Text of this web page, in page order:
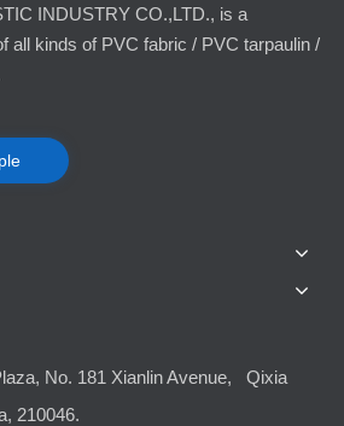
INDUSTRY CO.,LTD., is a
all kinds of PVC fabric / PVC tarpaulin /
No. 181 Xianlin Avenue, Qixia
210046.